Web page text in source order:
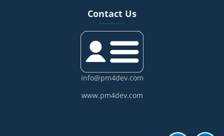
Contact Us
info@pm4dev.com
www.pm4dev.com